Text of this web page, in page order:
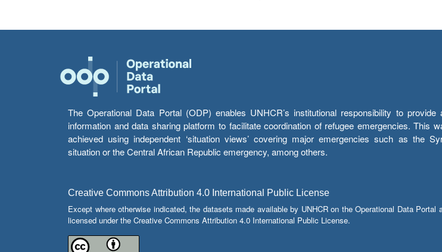
The Operational Data Portal (ODP) enables UNHCR’s institutional responsibility to provide
information and data sharing platform to facilitate coordination of refugee emergencies. This
achieved using independent ‘situation views’ covering major emergencies such as the
situation or the Central African Republic emergency, among others.
Creative Commons Attribution 4.0 International Public License
Except where otherwise indicated, the datasets made available by UNHCR on the Operational Data Portal
licensed under the Creative Commons Attribution 4.0 International Public License.